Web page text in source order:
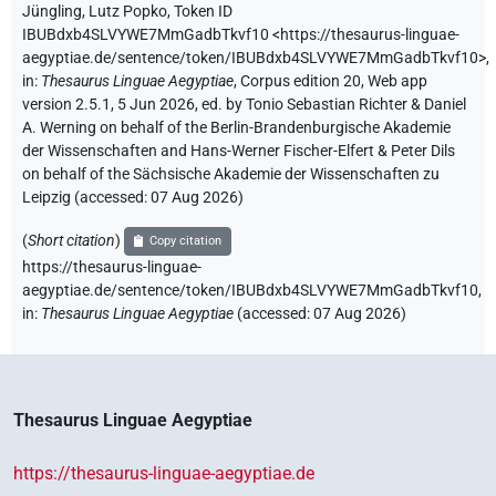
Jüngling, Lutz Popko,Token ID
IBUBdxb4SLVYWE7MmGadbTkvf10 <https://thesaurus-linguae-
aegyptiae.de/sentence/token/IBUBdxb4SLVYWE7MmGadbTkvf10>,
in: Thesaurus Linguae Aegyptiae,Corpus edition 20, Web app
version 2.5.1, 5 Jun 2026, ed. by Tonio Sebastian Richter & Daniel
A. Werning on behalf of the Berlin-Brandenburgische Akademie
der Wissenschaften and Hans-Werner Fischer-Elfert & Peter Dils
on behalf of the Sächsische Akademie der Wissenschaften zu
Leipzig (accessed:07 Aug 2026)
(Short citation) Copy citation
https://thesaurus-linguae-
aegyptiae.de/sentence/token/IBUBdxb4SLVYWE7MmGadbTkvf10,
in: Thesaurus Linguae Aegyptiae (accessed:07 Aug 2026)
Thesaurus Linguae Aegyptiae
https://thesaurus-linguae-aegyptiae.de